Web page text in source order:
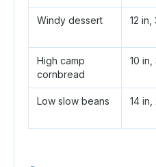
Windy dessert 12 in,
High camp
cornbread
10 in,
Low slow beans 14 in,